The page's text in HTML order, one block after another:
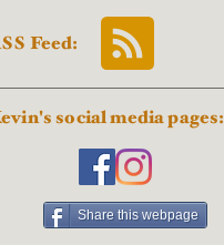
Feed:
social media pages:
Share this webpage